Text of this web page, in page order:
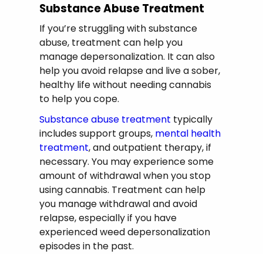
Substance Abuse Treatment
If you’re struggling with substance
abuse, treatment can help you
manage depersonalization. It can also
help you avoid relapse and live a sober,
healthy life without needing cannabis
to help you cope.
Substance abuse treatment typically
includes support groups, mental health
treatment, and outpatient therapy, if
necessary. You may experience some
amount of withdrawal when you stop
using cannabis. Treatment can help
you manage withdrawal and avoid
relapse, especially if you have
experienced weed depersonalization
episodes in the past.